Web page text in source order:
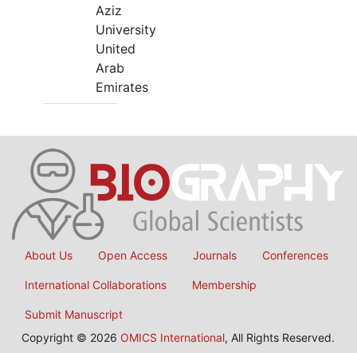
Aziz
University
United
Arab
Emirates
About Us Open Access Journals Conferences
International Collaborations Membership
Submit Manuscript
Copyright © 2026 OMICS International, All Rights Reserved.